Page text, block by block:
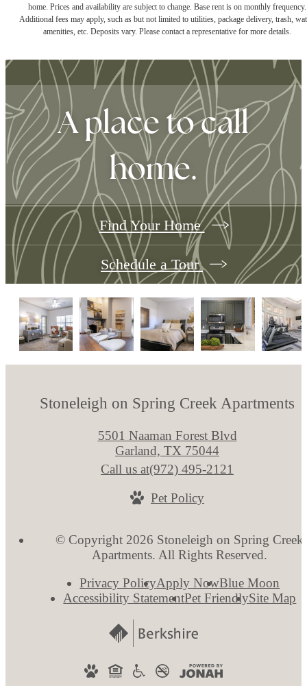
home. Prices and availability are subject to change. Base rent is on monthly frequency.
Additional fees may apply, such as but not limited to utilities, package delivery, trash,
amenities, etc. Deposits vary. Please contact a representative for more details.
A place to call
home.
Find Your Home
Schedule a Tour
Stoneleigh on Spring Creek Apartments
5501 Naaman Forest Blvd
Garland, TX 75044
Call us at(972) 495-2121
Pet Policy
© Copyright 2026 Stoneleigh on Spring Creek
Apartments. All Rights Reserved.
Privacy PolicyApply NowBlue Moon
Accessibility StatementPet FriendlySite Map